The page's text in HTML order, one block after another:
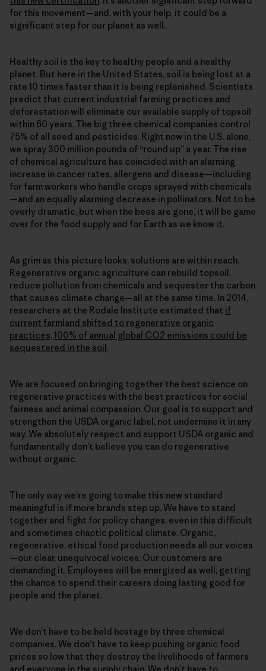
for this movement—and, with your help, it could be a
significant step for our planet as well.
Healthy soil is the key to healthy people and a healthy
planet. But here in the United States, soil is being lost at a
rate 10 times faster than it is being replenished. Scientists
predict that current industrial farming practices and
deforestation will eliminate our available supply of topsoil
within 60 years. The big three chemical companies control
75% of all seed and pesticides. Right now in the U.S. alone,
we spray 300 million pounds of “round up” a year. The rise
of chemical agriculture has coincided with an alarming
increase in cancer rates, allergens and disease—including
for farm workers who handle crops sprayed with chemicals
—and an equally alarming decrease in pollinators. Not to be
overly dramatic, but when the bees are gone, it will be game
over for the food supply and for Earth as we know it.
As grim as this picture looks, solutions are within reach.
Regenerative organic agriculture can rebuild topsoil,
reduce pollution from chemicals and sequester the carbon
that causes climate change—all at the same time. In 2014,
researchers at the Rodale Institute estimated that if
current farmland shifted to regenerative organic
practices, 100% of annual global CO2 emissions could be
sequestered in the soil.
We are focused on bringing together the best science on
regenerative practices with the best practices for social
fairness and animal compassion. Our goal is to support and
strengthen the USDA organic label, not undermine it in any
way. We absolutely respect and support USDA organic and
fundamentally don’t believe you can do regenerative
without organic.
The only way we’re going to make this new standard
meaningful is if more brands step up. We have to stand
together and fight for policy changes, even in this difficult
and sometimes chaotic political climate. Organic,
regenerative, ethical food production needs all our voices
—our clear, unequivocal voices. Our customers are
demanding it. Employees will be energized as well, getting
the chance to spend their careers doing lasting good for
people and the planet.
We don’t have to be held hostage by three chemical
companies. We don’t have to keep pushing organic food
prices so low that they destroy the livelihoods of farmers
and everyone in the supply chain. We don’t have to